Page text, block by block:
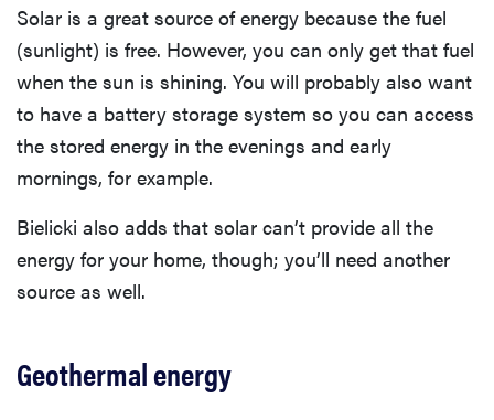
Solar is a great source of energy because the fuel
(sunlight) is free. However, you can only get that fuel
when the sun is shining. You will probably also want
to have a battery storage system so you can access
the stored energy in the evenings and early
mornings, for example.
Bielicki also adds that solar can’t provide all the
energy for your home, though; you’ll need another
source as well.
Geothermal energy